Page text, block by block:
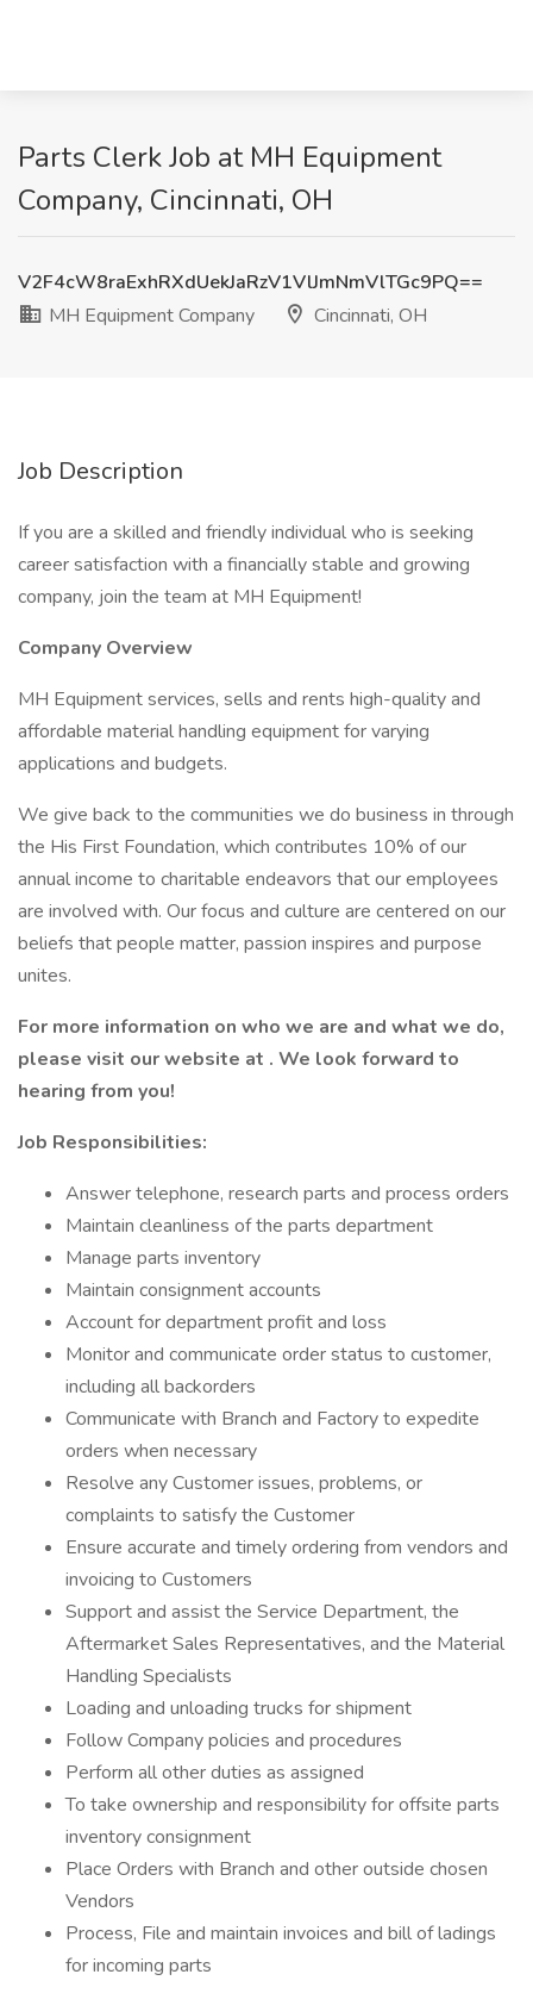
Parts Clerk Job at MH Equipment
Company, Cincinnati, OH
V2F4cW8raExhRXdUekJaRzV1VlJmNmVlTGc9PQ==
MH Equipment Company
Cincinnati, OH
Job Description
If you are a skilled and friendly individual who is seeking
career satisfaction with a financially stable and growing
company, join the team at MH Equipment!
Company Overview
MH Equipment services, sells and rents high-quality and
affordable material handling equipment for varying
applications and budgets.
We give back to the communities we do business in through
the His First Foundation, which contributes 10% of our
annual income to charitable endeavors that our employees
are involved with. Our focus and culture are centered on our
beliefs that people matter, passion inspires and purpose
unites.
For more information on who we are and what we do,
please visit ourwebsite at . We look forward to
hearing from you!
Job Responsibilities:
Answer telephone, research parts and process orders
Maintain cleanliness of the parts department
Manage parts inventory
Maintain consignment accounts
Account for department profit and loss
Monitor and communicate order status to customer,
including all backorders
Communicate with Branch and Factory to expedite
orders when necessary
Resolve any Customer issues, problems, or
complaints to satisfy the Customer
Ensure accurate and timely ordering from vendors and
invoicing to Customers
Support and assist the Service Department, the
Aftermarket Sales Representatives, and the Material
Handling Specialists
Loading and unloading trucks for shipment
Follow Company policies and procedures
Perform all other duties as assigned
To take ownership and responsibility for offsite parts
inventory consignment
Place Orders with Branch and other outside chosen
Vendors
Process, File and maintain invoices and bill of ladings
for incoming parts